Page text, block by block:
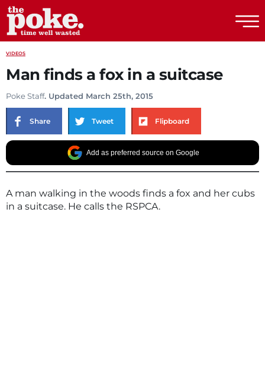
VIDEOS
Man finds a fox in a suitcase
Poke Staff. Updated March 25th, 2015
Share Tweet Flipboard
Add as preferred source on Google
A man walking in the woods finds a fox and her cubs
in a suitcase. He calls the RSPCA.